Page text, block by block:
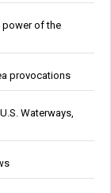
power of the
provocations
Waterways,